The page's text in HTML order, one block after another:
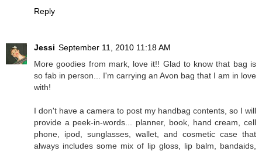
Reply
Jessi September 11, 2010 11:18 AM
More goodies from mark, love it!! Glad to know that bag is
so fab in person... I'm carrying an Avon bag that I am in love
with!
I don't have a camera to post my handbag contents, so I will
provide a peek-in-words... planner, book, hand cream, cell
phone, ipod, sunglasses, wallet, and cosmetic case that
always includes some mix of lip gloss, lip balm, bandaids,